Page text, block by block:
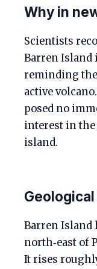
Why in
Scientists
Barren Island
reminding
active
posed no
interest in
island.
Barren Island
north‑east of
It rises